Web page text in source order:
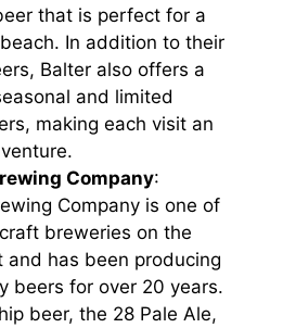
that is perfect for a
In addition to their
Balter also offers a
and limited
making each visit an
Company:
Company is one of
breweries on the
and has been producing
beers for over 20 years.
beer, the 28 Pale Ale,